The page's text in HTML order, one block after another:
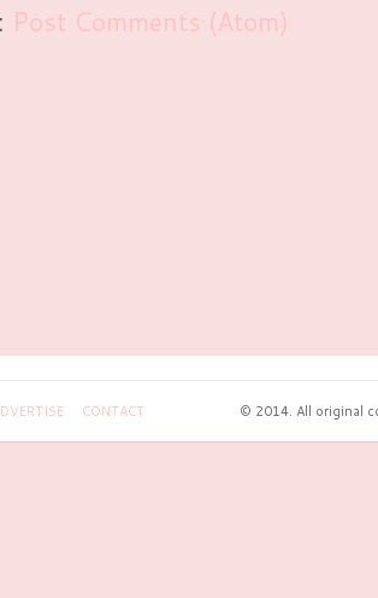
Post Comments (Atom)
CONTACT © 2014. All original